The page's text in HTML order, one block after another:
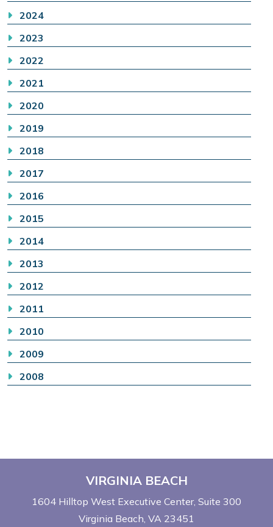
2024
2023
2022
2021
2020
2019
2018
2017
2016
2015
2014
2013
2012
2011
2010
2009
2008
VIRGINIA BEACH
1604 Hilltop West Executive Center Suite 300
Virginia Beach, VA 23451